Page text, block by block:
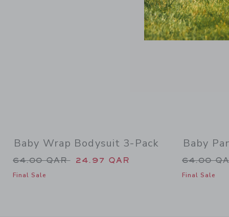
Baby Wrap Bodysuit 3-Pack
Price reduced from 64.00 QAR to
64.00 QAR 24.97 QAR
Final Sale
Baby
Price
64.00
Final Sale